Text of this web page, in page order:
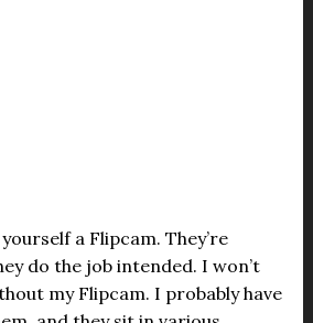
a Flipcam. They’re
do the job intended. I won’t
my Flipcam. I probably have